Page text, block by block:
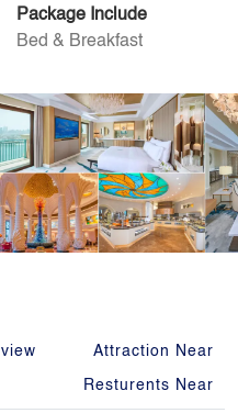
Package Include
Bed & Breakfast
Attraction Near
Resturents Near